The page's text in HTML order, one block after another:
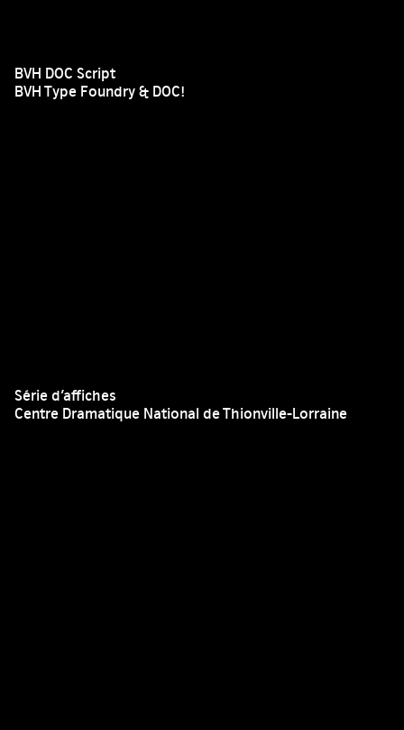
BVH DOC Script
BVH Type Foundry & DOC!
Série d’affiches
Centre Dramatique National de Thionville-Lorraine